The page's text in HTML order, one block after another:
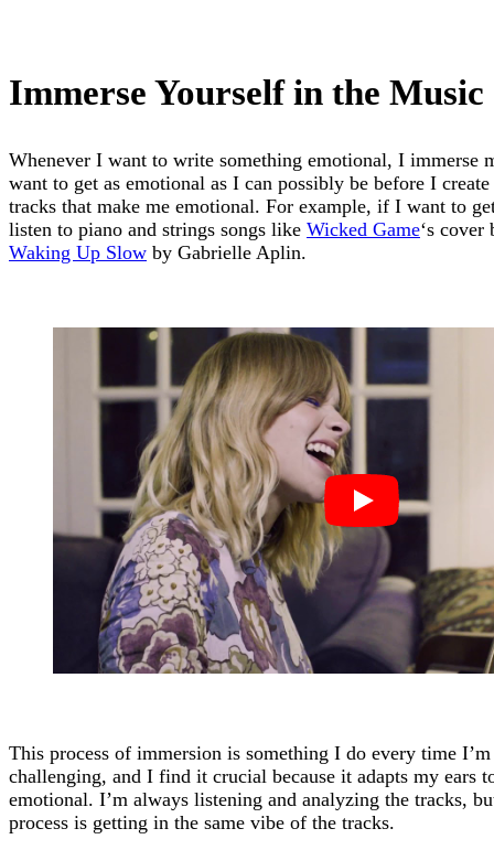
Immerse Yourself in the Music
Whenever I want to write something emotional, I immerse
want to get as emotional as I can possibly be before I
tracks that make me emotional. For example, if I want to
listen to piano and strings songs like Wicked Game‘s cover
Waking Up Slow by Gabrielle Aplin.
This process of immersion is something I do every time
challenging, and I find it crucial because it adapts my ears
emotional. I’m always listening and analyzing the tracks,
process is getting in the same vibe of the tracks.